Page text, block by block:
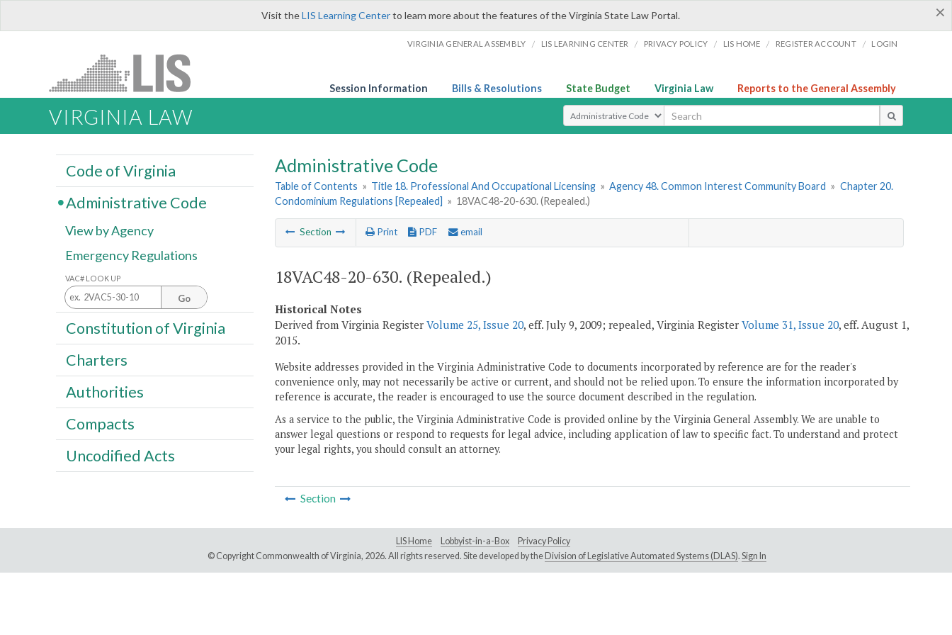
×
Visit theLIS Learning Centerto learn more about the features of the Virginia State Law Portal.
VIRGINIA GENERAL ASSEMBLY / LIS LEARNING CENTER / PRIVACY POLICY / LIS HOME / REGISTER ACCOUNT / LOGIN
Session Information Bills & Resolutions State Budget Virginia Law Reports to the General Assembly
VIRGINIA LAW Select Search Type
Administrative Code
Table of Contents » Title 18. Professional And Occupational Licensing » Agency 48. Common Interest Community Board » Chapter 20.
Condominium Regulations [Repealed] » 18VAC48-20-630. (Repealed.)
Section Print PDF email
18VAC48-20-630. (Repealed.)
Historical Notes
Derived from Virginia Register Volume 25, Issue 20, eff. July 9, 2009; repealed, Virginia Register Volume 31, Issue 20, eff. August 1,
2015.
Website addresses provided in the Virginia Administrative Code to documents incorporated by reference are for the reader's
convenience only, may not necessarily be active or current, and should not be relied upon. To ensure the information incorporated by
reference is accurate, the reader is encouraged to use the source document described in the regulation.
As a service to the public, the Virginia Administrative Code is provided online by the Virginia General Assembly. We are unable to
answer legal questions or respond to requests for legal advice, including application of law to specific fact. To understand and protect
your legal rights, you should consult an attorney.
Section
Code of Virginia
Administrative Code
View by Agency
Emergency Regulations
VAC# LOOK UP
Go
Constitution of Virginia
Charters
Authorities
Compacts
Uncodified Acts
LIS Home Lobbyist-in-a-Box
Privacy Policy
© Copyright Commonwealth of Virginia, 2026. All rights reserved. Site developed by the Division of Legislative Automated Systems (DLAS). Sign In